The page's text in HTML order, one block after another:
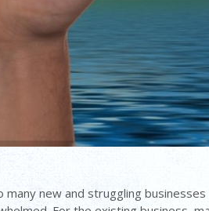
new and struggling